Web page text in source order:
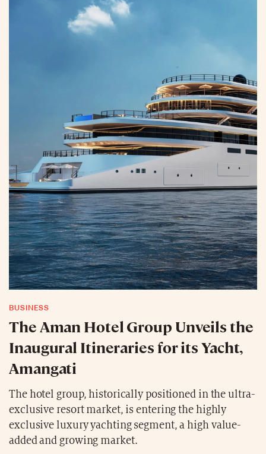
BUSINESS
The Aman Hotel Group Unveils the
Inaugural Itineraries for its Yacht,
Amangati
The hotel group, historically positioned in the ultra-
exclusive resort market, is entering the highly
exclusive luxury yachting segment, a high value-
added and growing market.